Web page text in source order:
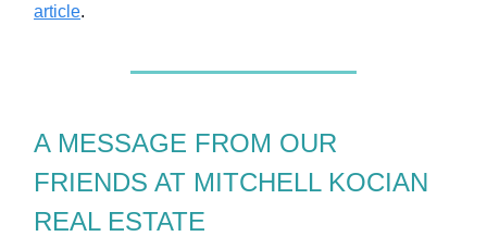
article.
A MESSAGE FROM OUR
FRIENDS AT MITCHELL KOCIAN
REAL ESTATE